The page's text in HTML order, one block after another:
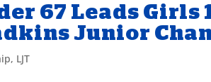
67 Leads Girls
Junior
, LJT